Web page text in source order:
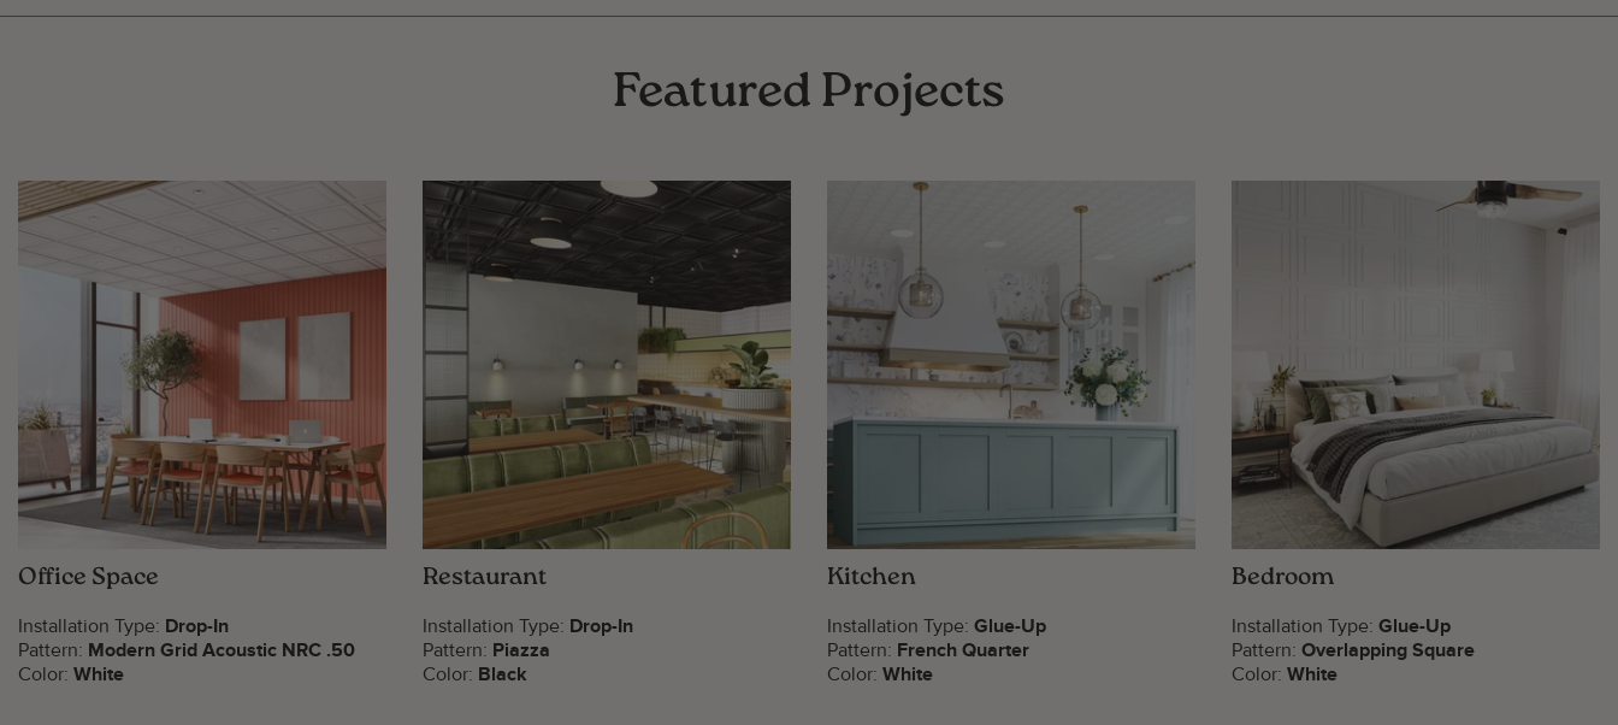
Featured Projects
Office Space
Installation Type: Drop-In
Pattern: Modern Grid Acoustic NRC .50
Color: White
Restaurant
Installation Type: Drop-In
Pattern: Piazza
Color: Black
Kitchen
Installation Type: Glue-Up
Pattern: French Quarter
Color: White
Bedroom
Installation Type: Glue-Up
Pattern: Overlapping Square
Color: White